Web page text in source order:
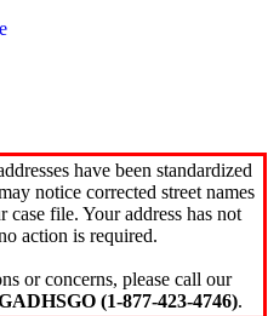
have been standardized
notice corrected street names
case file. Your address has not
action is required.
or concerns, please call our
(1-877-423-4746).